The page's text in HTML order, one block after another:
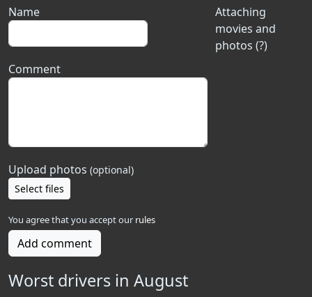
Attaching
movies and
photos (?)
Name
Comment
Upload photos (optional)
Select files
You agree that you accept our rules
Add comment
Worst drivers in August